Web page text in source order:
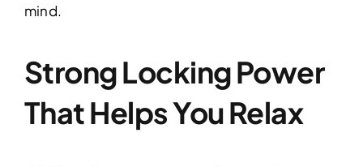
mind.
Strong Locking Power
That Helps You Relax